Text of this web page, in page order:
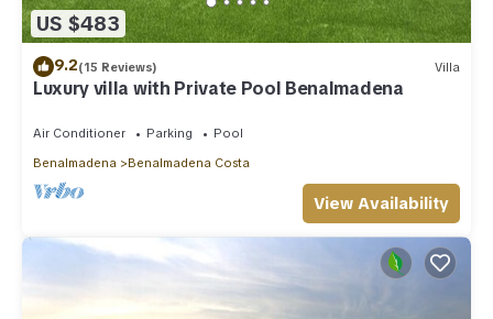
US $483
9.2(15 Reviews) Villa
Luxury villa with Private Pool Benalmadena
Air Conditioner Parking
Pool
Benalmadena
Benalmadena Costa
View Availability